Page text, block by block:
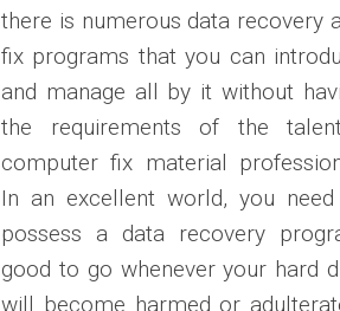
there is numerous data recovery
fix programs that you can
and manage all by it without
the requirements of the
computer fix material
In an excellent world, you
possess a data recovery
good to go whenever your hard
will become harmed or